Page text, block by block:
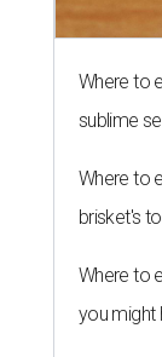
Where to
sublime
Where to
brisket's
Where to
you might